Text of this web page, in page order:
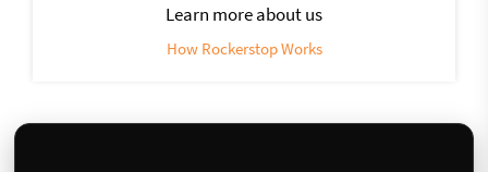
Learn more about us
How Rockerstop Works